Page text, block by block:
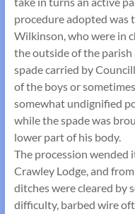
procedure adopted was
Wilkinson, who were in
the outside of the
spade carried by
of the boys or
somewhat undignified
while the spade was
lower part of his body.
The procession
Crawley Lodge, and
ditches were cleared by
difficulty, barbed wire